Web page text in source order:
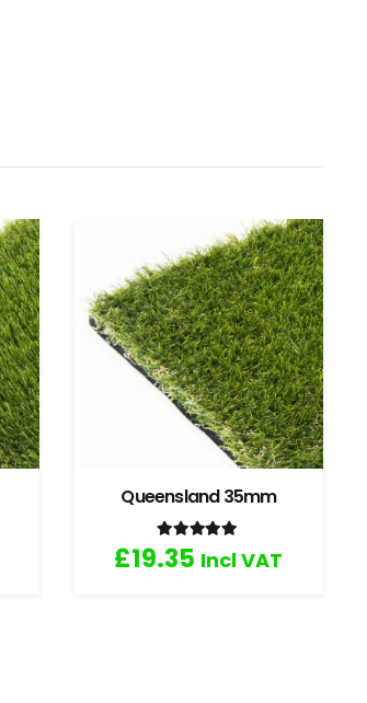
Queensland 35mm
Rated
£19.35 Incl VAT